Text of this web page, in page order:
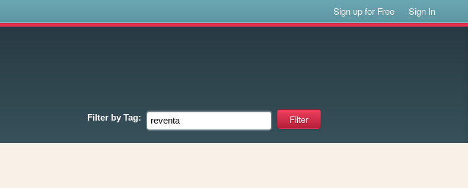
Sign up for Free Sign In
Filter by Tag: